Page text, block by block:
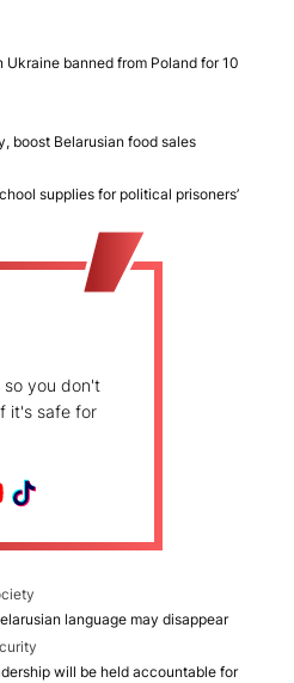
banned from Poland for 10
boost Belarusian food sales
supplies for political prisoners’
so you don't
it's safe for
language may disappear
will be held accountable for